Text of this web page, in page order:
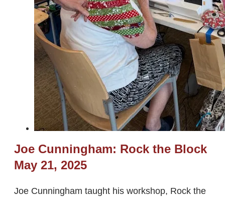
Joe Cunningham: Rock the Block
​May 21, 2025
Joe Cunningham taught his workshop, Rock the